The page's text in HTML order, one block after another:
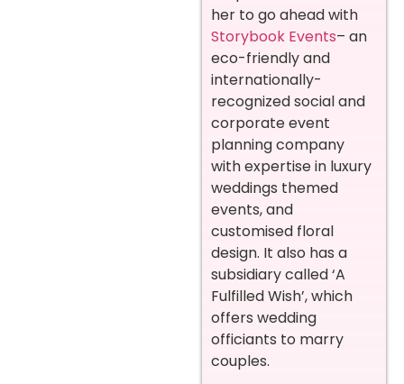
her to go ahead with
Storybook Events– an
eco-friendly and
internationally-
recognized social and
corporate event
planning company
with expertise in luxury
weddings themed
events, and
customised floral
design. It also has a
subsidiary called ‘A
Fulfilled Wish’, which
offers wedding
officiants to marry
couples.